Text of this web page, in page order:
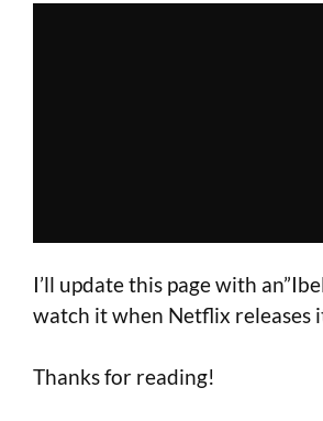
I’ll update this page with
watch it when Netflix releases
Thanks for reading!